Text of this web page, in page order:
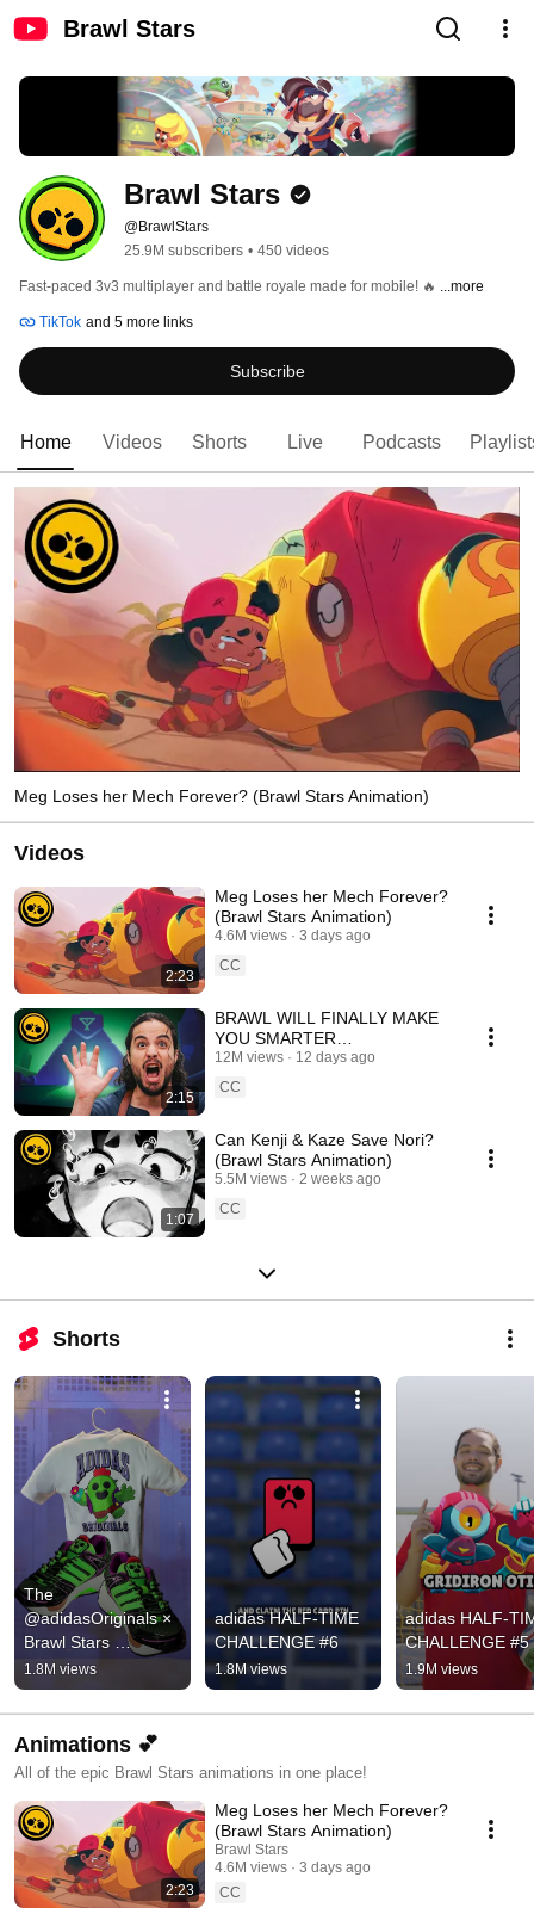
Brawl Stars
Brawl Stars
@BrawlStars
25.9M subscribers • 450 videos
Fast-paced 3v3 multiplayer and battle royale made for mobile! 🔥 ...more
TikTok and 5 more links
Subscribe
Home Videos Shorts Live Podcasts
Meg Loses her Mech Forever? (Brawl Stars Animation)
Videos
2:23
Meg Loses her Mech Forever?
(Brawl Stars Animation)
4.6M views
3 days ago
CC
2:15
BRAWL WILL FINALLY MAKE
YOU SMARTER
#EscapePyramidQuest
12M views
12 days ago
CC
1:07
Can Kenji & Kaze Save Nori?
(Brawl Stars Animation)
5.5M views
2 weeks ago
CC
Shorts
The
@adidasOriginals ×
Brawl Stars
collection is here!!!
1.8M views
adidas HALF-TIME
CHALLENGE #6
1.8M views
adidas HALF-
CHALLENGE #5
1.9M views
Animations 💕
All of the epic Brawl Stars animations in one place!
2:23
Meg Loses her Mech Forever?
(Brawl Stars Animation)
Brawl Stars
4.6M views
3 days ago
CC